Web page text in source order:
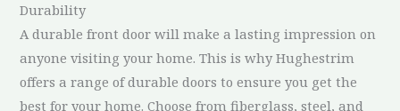
Durability
A durable front door will make a lasting impression on
anyone visiting your home. This is why Hughestrim
offers a range of durable doors to ensure you get the
best for your home. Choose from fiberglass, steel, and